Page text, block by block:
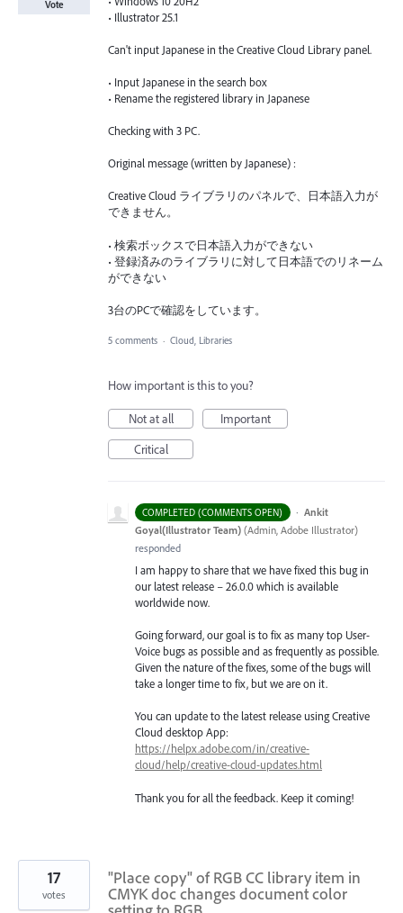
• Illustrator 25.1
Can't input Japanese in the Creative Cloud Library panel.
• Input Japanese in the search box
• Rename the registered library in Japanese
Checking with 3 PC.
Original message (written by Japanese) :
Creative Cloud ライブラリのパネルで、日本語入力が
できません。
• 検索ボックスで日本語入力ができない
• 登録済みのライブラリに対して日本語でのリネーム
ができない
3台のPCで確認をしています。
Vote
5 comments · Cloud, Libraries
How important is this to you?
Not at all
Important
Critical
COMPLETED (COMMENTS OPEN) · Ankit
Goyal(Illustrator Team) (Admin, Adobe Illustrator)
responded
I am happy to share that we have fixed this bug in
our latest release – 26.0.0 which is available
worldwide now.
Going forward, our goal is to fix as many top User-
Voice bugs as possible and as frequently as possible.
Given the nature of the fixes, some of the bugs will
take a longer time to fix, but we are on it.
You can update to the latest release using Creative
Cloud desktop App:
https://helpx.adobe.com/in/creative-
cloud/help/creative-cloud-updates.html
Thank you for all the feedback. Keep it coming!
"Place copy" of RGB CC library item in
CMYK doc changes document color
17
votes